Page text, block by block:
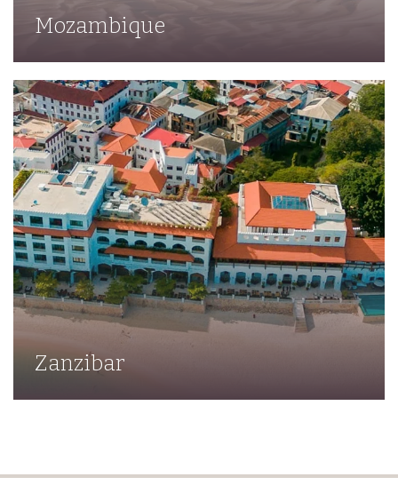
Mozambique
Zanzibar